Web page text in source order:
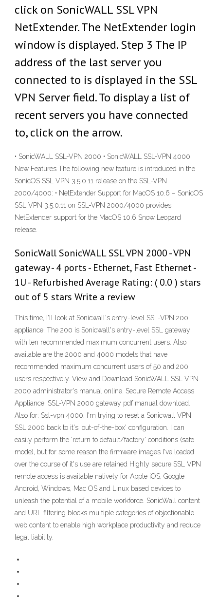
click on SonicWALL SSL VPN
NetExtender. The NetExtender login
window is displayed. Step 3 The IP
address of the last server you
connected to is displayed in the SSL
VPN Server field. To display a list of
recent servers you have connected
to, click on the arrow.
• SonicWALL SSL-VPN 2000 • SonicWALL SSL-VPN 4000
New Features The following new feature is introduced in the
SonicOS SSL VPN 3.5.0.11 release on the SSL-VPN
2000/4000: • NetExtender Support for MacOS 10.6 – SonicOS
SSL VPN 3.5.0.11 on SSL-VPN 2000/4000 provides
NetExtender support for the MacOS 10.6 Snow Leopard
release.
SonicWall SonicWALL SSL VPN 2000 - VPN
gateway - 4 ports - Ethernet, Fast Ethernet -
1U - Refurbished Average Rating: ( 0.0 ) stars
out of 5 stars Write a review
This time, I'll look at Sonicwall's entry-level SSL-VPN 200
appliance. The 200 is Sonicwall's entry-level SSL gateway
with ten recommended maximum concurrent users. Also
available are the 2000 and 4000 models that have
recommended maximum concurrent users of 50 and 200
users respectively. View and Download SonicWALL SSL-VPN
2000 administrator's manual online. Secure Remote Access
Appliance. SSL-VPN 2000 gateway pdf manual download.
Also for: Ssl-vpn 4000. I'm trying to reset a Sonicwall VPN
SSL 2000 back to it's 'out-of-the-box' configuration. I can
easily perform the 'return to default/factory' conditions (safe
mode), but for some reason the firmware images I've loaded
over the course of it's use are retained Highly secure SSL VPN
remote access is available natively for Apple iOS, Google
Android, Windows, Mac OS and Linux based devices to
unleash the potential of a mobile workforce. SonicWall content
and URL filtering blocks multiple categories of objectionable
web content to enable high workplace productivity and reduce
legal liability.